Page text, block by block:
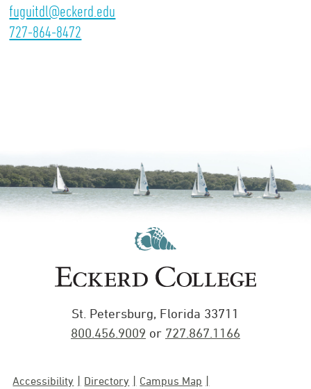
fuguitdl@eckerd.edu
727-864-8472
St. Petersburg, Florida 33711
800.456.9009 or 727.867.1166
Accessibility Directory
Campus Map